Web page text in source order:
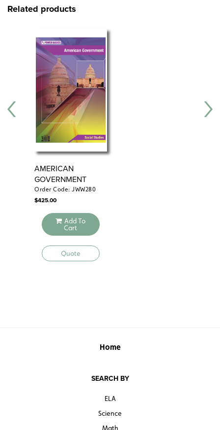
Related products
AMERICAN
GOVERNMENT
Order Code: JWW280
$425.00
Add To
Cart
Quote
Home
SEARCH BY
ELA
Science
Math